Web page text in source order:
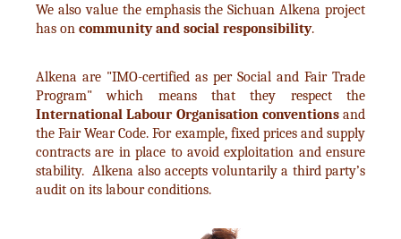
We also value the emphasis the Sichuan Alkena project
has on community and social responsibility.
Alkena are "IMO-certified as per Social and Fair Trade
Program" which means that they respect the
International Labour Organisation conventionsand
the Fair Wear Code. For example, fixed prices and supply
contracts are in place to avoid exploitation and ensure
stability. Alkena also accepts voluntarily a third party’s
audit on its labour conditions.